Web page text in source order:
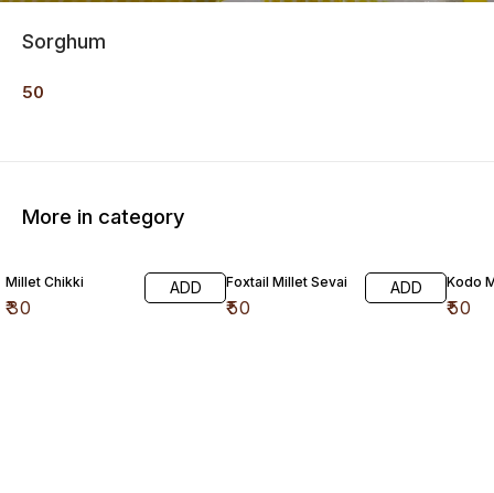
Sorghum
50
More in category
Millet Chikki
₹30
ADD Foxtail Millet Sevai
₹50
ADD Kodo
₹50